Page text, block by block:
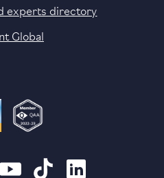
experts directory
Global